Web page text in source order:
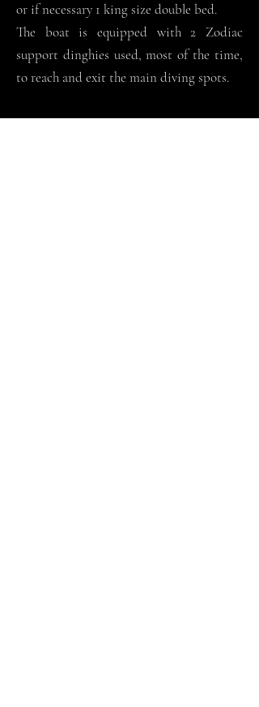
or if necessary 1 king size double bed.
The boat is equipped with 2 Zodiac
support dinghies used, most of the time,
to reach and exit the main diving spots.